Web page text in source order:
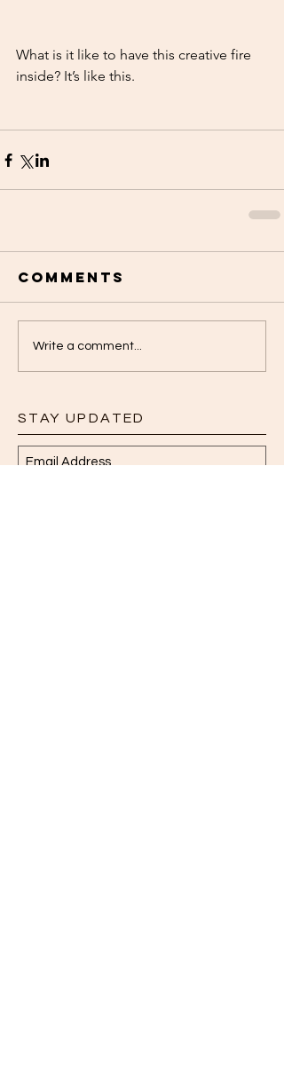
STAY UPDATED
What is it like to have this creative fire
inside? It’s like this.
Comments
Write a comment...